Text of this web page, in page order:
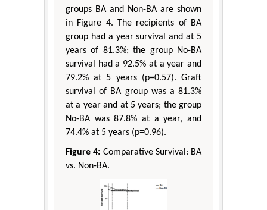
groups BA and Non-BA are shown
in Figure 4. The recipients of BA
group had a year survival and at 5
years of 81.3%; the group No-BA
survival had a 92.5% at a year and
79.2% at 5 years (p=0.57). Graft
survival of BA group was a 81.3%
at a year and at 5 years; the group
No-BA was 87.8% at a year, and
74.4% at 5 years (p=0.96).
Figure 4: Comparative Survival: BA
vs. Non-BA.